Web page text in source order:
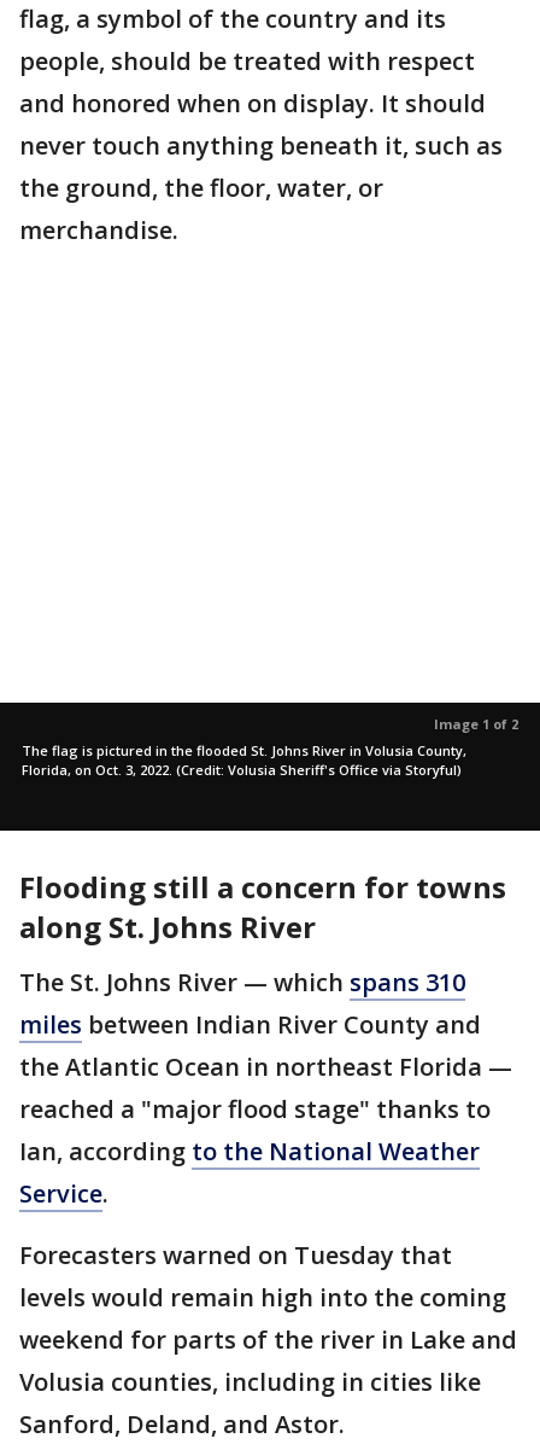
flag, a symbol of the country and its
people, should be treated with respect
and honored when on display. It should
never touch anything beneath it, such as
the ground, the floor, water, or
merchandise.
Image 1 of 2
The flag is pictured in the flooded St. Johns River in Volusia County,
Florida, on Oct. 3, 2022. (Credit: Volusia Sheriff's Office via Storyful)
Flooding still a concern for towns
along St. Johns River
The St. Johns River — which spans 310
miles between Indian River County and
the Atlantic Ocean in northeast Florida —
reached a "major flood stage" thanks to
Ian, according to the National Weather
Service.
Forecasters warned on Tuesday that
levels would remain high into the coming
weekend for parts of the river in Lake and
Volusia counties, including in cities like
Sanford, Deland, and Astor.